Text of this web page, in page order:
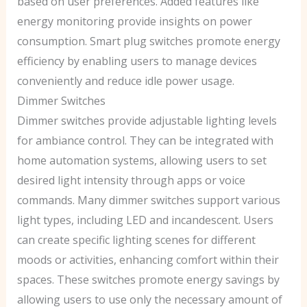
energy monitoring provide insights on power
consumption. Smart plug switches promote energy
efficiency by enabling users to manage devices
conveniently and reduce idle power usage.
Dimmer Switches
Dimmer switches provide adjustable lighting levels
for ambiance control. They can be integrated with
home automation systems, allowing users to set
desired light intensity through apps or voice
commands. Many dimmer switches support various
light types, including LED and incandescent. Users
can create specific lighting scenes for different
moods or activities, enhancing comfort within their
spaces. These switches promote energy savings by
allowing users to use only the necessary amount of